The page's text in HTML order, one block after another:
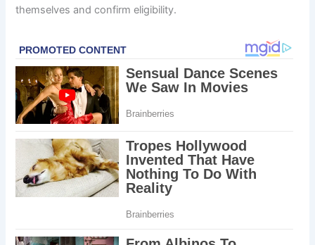
themselves and confirm eligibility.